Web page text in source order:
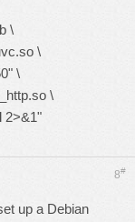
\
\
\
\
2>&1"
8#
up a Debian